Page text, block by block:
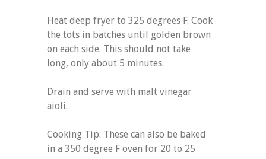
Heat deep fryer to 325 degrees F. Cook
the tots in batches until golden brown
on each side. This should not take
long, only about 5 minutes.
Drain and serve with malt vinegar
aioli.
Cooking Tip: These can also be baked
in a 350 degree F oven for 20 to 25